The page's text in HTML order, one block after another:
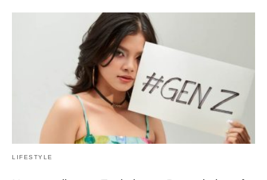
LIFESTYLE